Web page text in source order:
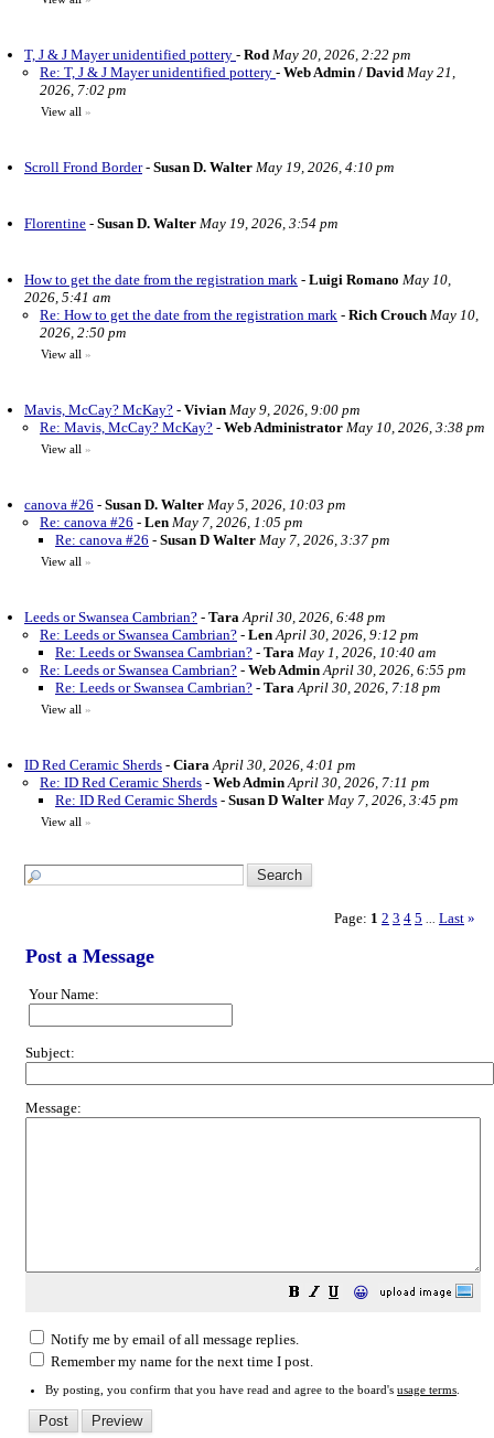
T, J & J Mayer unidentified pottery - Rod May 20, 2026, 2:22 pm
Re: T, J & J Mayer unidentified pottery - Web Admin / David May 21,
2026, 7:02 pm
View all »
Scroll Frond Border- Susan D. Walter May 19, 2026, 4:10 pm
Florentine - Susan D. Walter May 19, 2026, 3:54 pm
How to get the date from the registration mark - Luigi Romano May 10,
2026, 5:41 am
Re: How to get the date from the registration mark - Rich Crouch May 10,
2026, 2:50 pm
View all »
Mavis, McCay? McKay? - Vivian May 9, 2026, 9:00 pm
Re: Mavis, McCay? McKay? - Web Administrator May 10, 2026, 3:38 pm
View all »
canova #26 - Susan D. Walter May 5, 2026, 10:03 pm
Re: canova #26 - Len May 7, 2026, 1:05 pm
Re: canova #26 - Susan D Walter May 7, 2026, 3:37 pm
View all »
Leeds or Swansea Cambrian? - Tara April 30, 2026, 6:48 pm
Re: Leeds or Swansea Cambrian? - Len April 30, 2026, 9:12 pm
Re: Leeds or Swansea Cambrian? - Tara May 1, 2026, 10:40 am
Re: Leeds or Swansea Cambrian? - Web Admin April 30, 2026, 6:55 pm
Re: Leeds or Swansea Cambrian? - Tara April 30, 2026, 7:18 pm
View all »
ID Red Ceramic Sherds - Ciara April 30, 2026, 4:01 pm
Re: ID Red Ceramic Sherds - Web Admin April 30, 2026, 7:11 pm
Re: ID Red Ceramic Sherds - Susan D Walter May 7, 2026, 3:45 pm
View all »
Page: 1 2 3 4 5 Last »
Post a Message
Your Name:
Subject:
Message:
😀
Notify me by email of all message replies.
Remember my name for the next time I post.
By posting, you confirm that you have read and agree to the board's usage terms